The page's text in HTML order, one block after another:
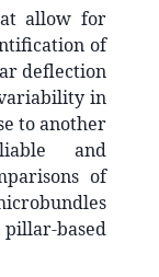
allow for
of
deflection
in
to another
and
of
based